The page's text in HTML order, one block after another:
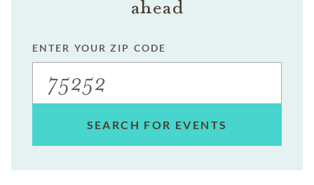
ahead
ENTER YOUR ZIP CODE
SEARCH FOR EVENTS